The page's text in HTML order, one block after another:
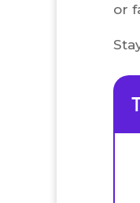
or